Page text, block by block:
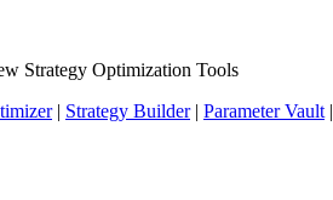
Strategy Optimization Tools
| Strategy Builder| Parameter Vault|